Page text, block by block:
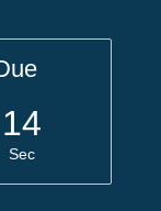
14
Sec